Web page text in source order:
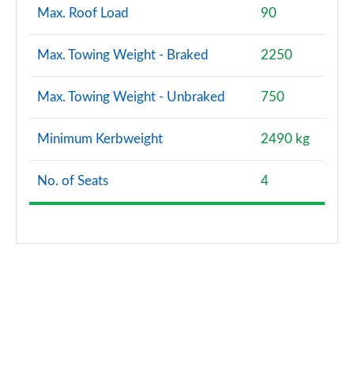
Max. Roof Load 90
Max. Towing Weight - Braked 2250
Max. Towing Weight - Unbraked 750
Minimum Kerbweight 2490 kg
No. of Seats 4